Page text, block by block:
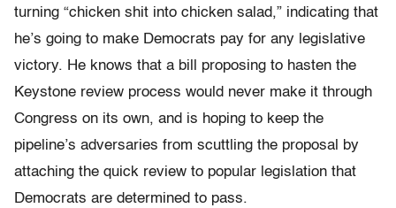
turning “chicken shit into chicken salad,” indicating that
he’s going to make Democrats pay for any legislative
victory. He knows that a bill proposing to hasten the
Keystone review process would never make it through
Congress on its own, and is hoping to keep the
pipeline’s adversaries from scuttling the proposal by
attaching the quick review to popular legislation that
Democrats are determined to pass.